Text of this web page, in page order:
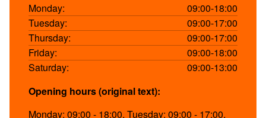
Monday:
09:00-18:00
Tuesday:
09:00-17:00
Thursday:
09:00-17:00
Friday:
09:00-18:00
Saturday:
09:00-13:00
Opening hours (original text):
Monday: 09:00 - 18:00, Tuesday: 09:00 - 17:00,